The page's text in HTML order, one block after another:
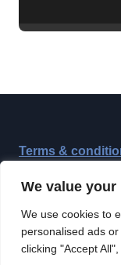
We value
We use cookies to
personalised ads
clicking "Accept
Terms &